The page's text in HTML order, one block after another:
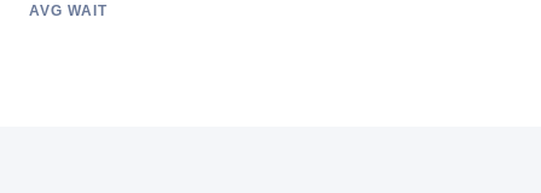
AVG WAIT